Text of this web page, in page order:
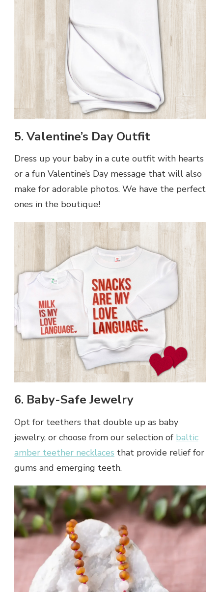
5. Valentine’s Day Outfit
Dress up your baby in a cute outfit with hearts
or a fun Valentine’s Day message that will also
make for adorable photos. We have the perfect
ones in the boutique!
6. Baby-Safe Jewelry
Opt for teethers that double up as baby
jewelry, or choose from our selection of baltic
amber teether necklaces that provide relief for
gums and emerging teeth.